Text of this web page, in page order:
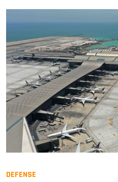
DEFENSE